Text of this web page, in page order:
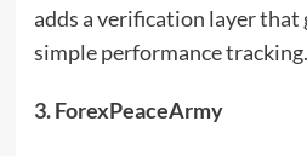
adds a verification layer that
simple performance tracking.
3. ForexPeaceArmy